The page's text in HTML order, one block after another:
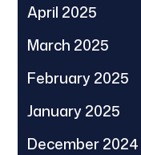
April 2025
March 2025
February 2025
January 2025
December 2024